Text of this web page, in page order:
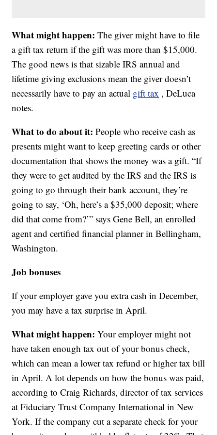
What might happen: The giver might have to file
a gift tax return if the gift was more than $15,000.
The good news is that sizable IRS annual and
lifetime giving exclusions mean the giver doesn’t
necessarily have to pay an actual gift tax , DeLuca
notes.
What to do about it: People who receive cash as
presents might want to keep greeting cards or other
documentation that shows the money was a gift. “If
they were to get audited by the IRS and the IRS is
going to go through their bank account, they’re
going to say, ‘Oh, here’s a $35,000 deposit; where
did that come from?’” says Gene Bell, an enrolled
agent and certified financial planner in Bellingham,
Washington.
Job bonuses
If your employer gave you extra cash in December,
you may have a tax surprise in April.
What might happen: Your employer might not
have taken enough tax out of your bonus check,
which can mean a lower tax refund or higher tax bill
in April. A lot depends on how the bonus was paid,
according to Craig Richards, director of tax services
at Fiduciary Trust Company International in New
York. If the company cut a separate check for your